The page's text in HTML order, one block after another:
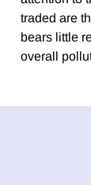
traded are
bears little
overall